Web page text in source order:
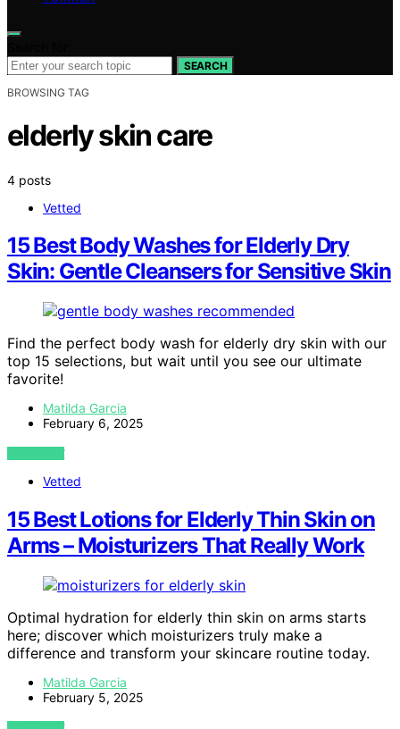
SEARCH
BROWSING TAG
elderly skin care
4 posts
Vetted
15 Best Body Washes for Elderly Dry
Skin: Gentle Cleansers for Sensitive Skin
Find the perfect body wash for elderly dry skin with our
top 15 selections, but wait until you see our ultimate
favorite!
Matilda Garcia
February 6, 2025
VIEW POST
Vetted
15 Best Lotions for Elderly Thin Skin on
Arms – Moisturizers That Really Work
Optimal hydration for elderly thin skin on arms starts
here; discover which moisturizers truly make a
difference and transform your skincare routine today.
Matilda Garcia
February 5, 2025